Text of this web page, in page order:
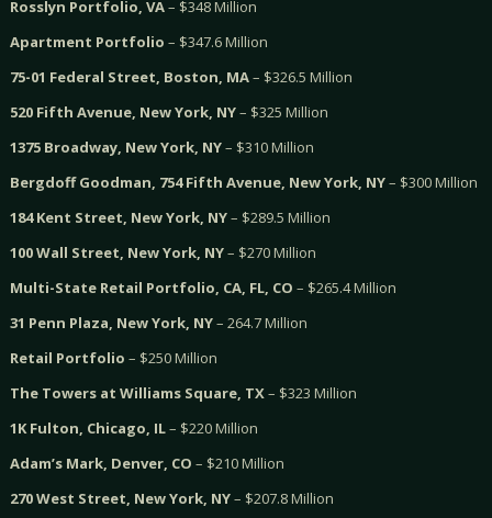
Rosslyn Portfolio, VA– $348 Million
Apartment Portfolio – $347.6 Million
75-01 Federal Street, Boston, MA– $326.5 Million
520 Fifth Avenue, New York, NY– $325 Million
1375 Broadway, New York, NY– $310 Million
Bergdoff Goodman, 754 Fifth Avenue, New York, NY– $300 Million
184 Kent Street, New York, NY– $289.5 Million
100 Wall Street, New York, NY– $270 Million
Multi-State Retail Portfolio, CA, FL, CO – $265.4 Million
31 Penn Plaza, New York, NY– 264.7 Million
Retail Portfolio – $250 Million
The Towers at Williams Square, TX– $323 Million
1K Fulton, Chicago, IL– $220 Million
Adam’s Mark, Denver, CO – $210 Million
270 West Street, New York, NY– $207.8 Million